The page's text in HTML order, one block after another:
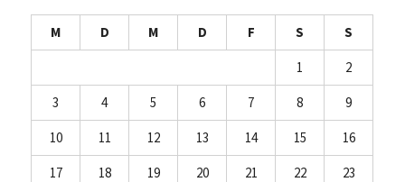
M D M D F S
S
1
2
3
4 5 6 7 8
9
10
11 12 13 14 15
16
17
18 19 20 21 22
23